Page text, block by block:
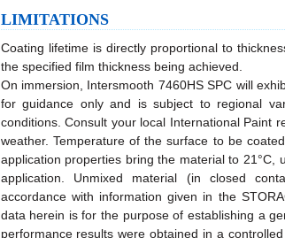
LIMITATIONS
Coating lifetime is directly proportional to
the specified film thickness being achieved.
On immersion, Intersmooth 7460HS SPC will
for guidance only and is subject to regional
conditions. Consult your local International Paint
weather. Temperature of the surface to be
application properties bring the material to 21°C,
application. Unmixed material (in closed
accordance with information given in the
data herein is for the purpose of establishing a
performance results were obtained in a